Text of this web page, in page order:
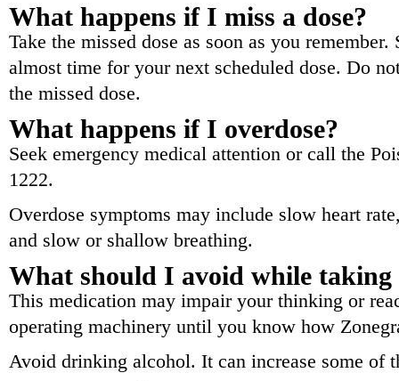
What happens if I miss a dose?
Take the missed dose as soon as you
almost time for your next scheduled dose. Do
the missed dose.
What happens if I overdose?
Seek emergency medical attention or call the
1222.
Overdose symptoms may include slow heart
and slow or shallow breathing.
What should I avoid while taking
This medication may impair your thinking or
operating machinery until you know how
Avoid drinking alcohol. It can increase some of